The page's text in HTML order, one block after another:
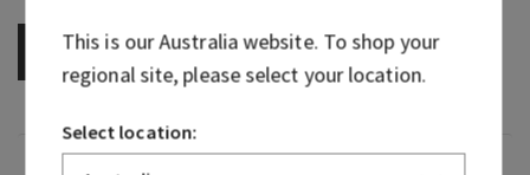
OUT OF STOCK
This is ourAustraliawebsite. To shop your
regional site, please select your location.
Select location: